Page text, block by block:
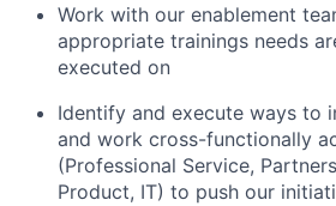
Work with our enablement
appropriate trainings needs
executed on
Identify and execute ways to
and work cross-functionally
(Professional Service,
Product, IT) to push our